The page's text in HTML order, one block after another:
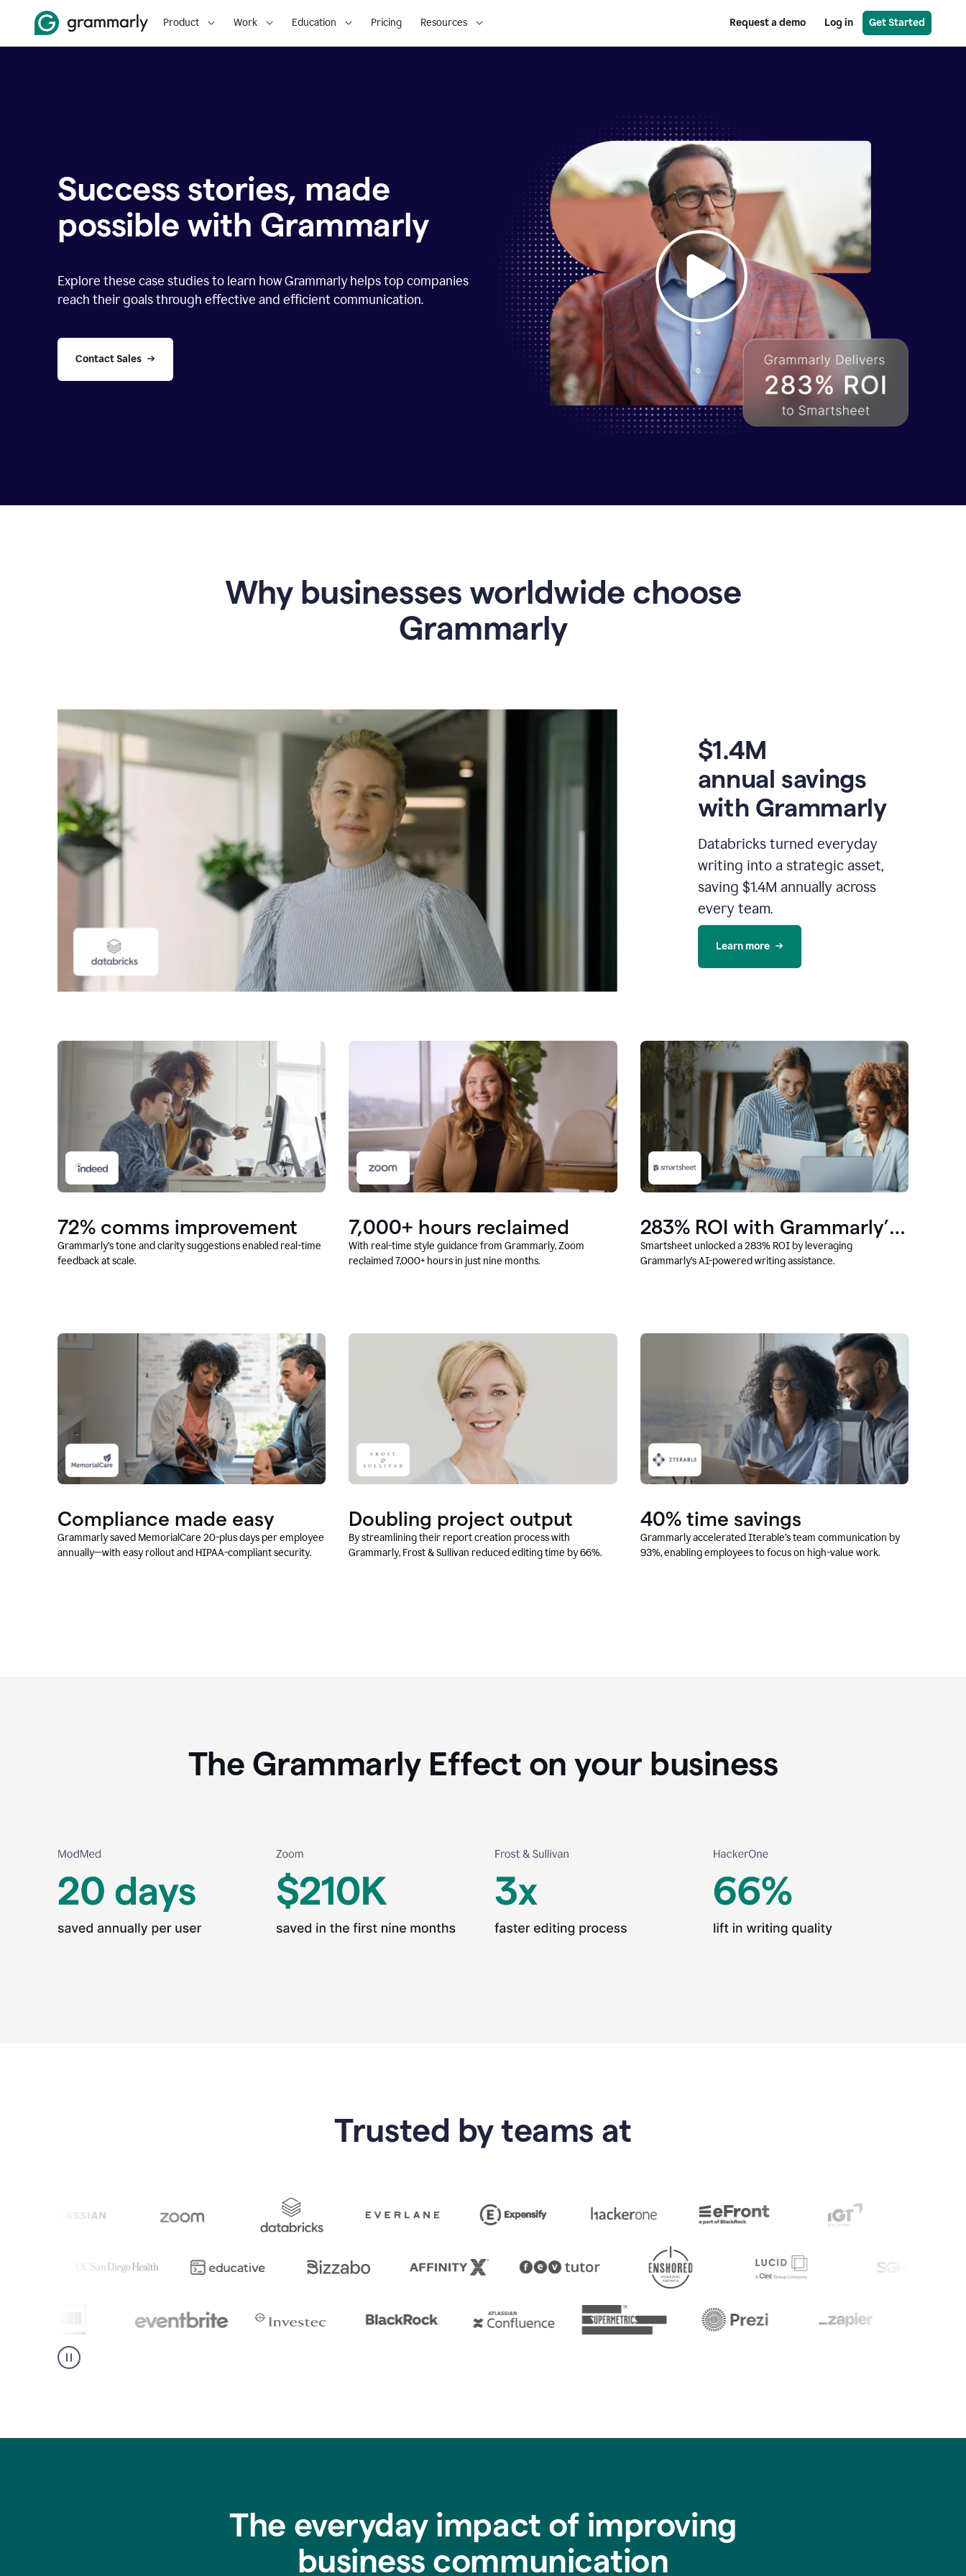
Product Work Education Pricing Resources Request a demo Log in Get Started
Success stories, made
possible with Grammarly
Explore these case studies to learn how Grammarly helps top companies
reach their goals through effective and efficient communication.
Contact Sales
Why businesses worldwide choose
Grammarly
$1.4M
annual savings
with Grammarly
Databricks turned everyday
writing into a strategic asset,
saving $1.4M annually across
every team.
Learn more
72% comms improvement
Grammarly’s tone and clarity suggestions enabled real-time
feedback at scale.
7,000+ hours reclaimed
With real-time style guidance from Grammarly, Zoom
reclaimed 7,000+ hours in just nine months.
283% ROI with Grammarly’s
AI
Smartsheet unlocked a 283% ROI by leveraging
Grammarly’s AI-powered writing assistance.
Compliance made easy
Grammarly saved MemorialCare 20-plus days per employee
annually—with easy rollout and HIPAA-compliant security.
Doubling project output
By streamlining their report creation process with
Grammarly, Frost & Sullivan reduced editing time by 66%.
40% time savings
Grammarly accelerated Iterable’s team communication by
93%, enabling employees to focus on high-value work.
The Grammarly Effect on your business
Trusted by teams at
The everyday impact of improving
business communication